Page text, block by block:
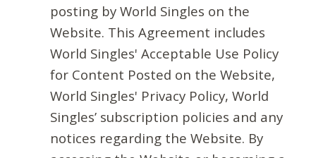
posting by World Singles on the
Website. This Agreement includes
World Singles' Acceptable Use Policy
for Content Posted on the Website,
World Singles' Privacy Policy, World
Singles’ subscription policies and any
notices regarding the Website. By